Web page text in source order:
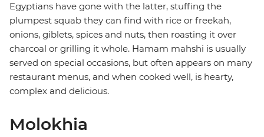
Egyptians have gone with the latter, stuffing the
plumpest squab they can find with rice or freekah,
onions, giblets, spices and nuts, then roasting it over
charcoal or grilling it whole. Hamam mahshi is usually
served on special occasions, but often appears on many
restaurant menus, and when cooked well, is hearty,
complex and delicious.
Molokhia